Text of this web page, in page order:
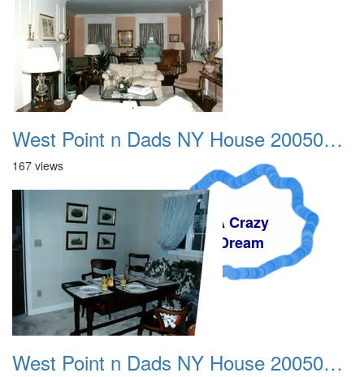
A Crazy
Dream
West Point n Dads NY House 20050905 07
167 views
West Point n Dads NY House 20050905 08